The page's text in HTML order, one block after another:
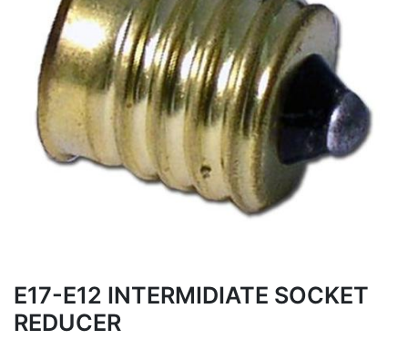
E17-E12 INTERMIDIATE SOCKET
REDUCER